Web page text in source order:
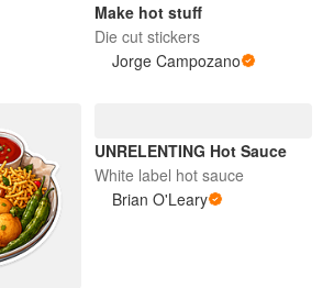
Make hot stuff
Die cut stickers
Jorge Campozano
UNRELENTING Hot Sauce
White label hot sauce
Brian O'Leary